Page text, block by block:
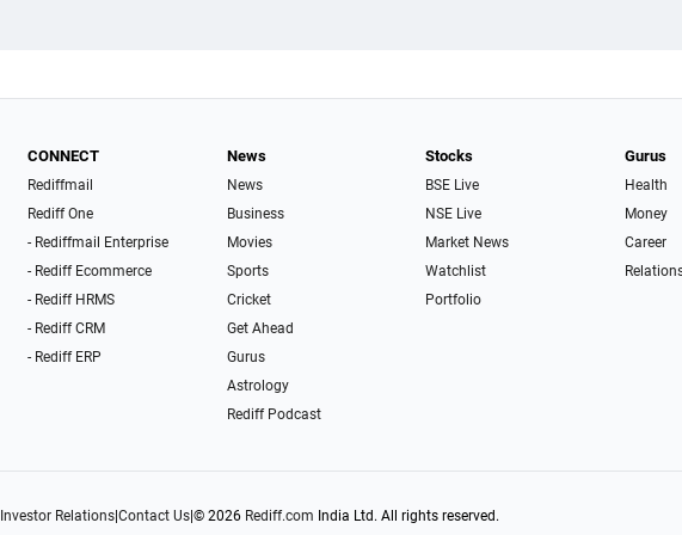
CONNECT
Rediffmail
Rediff One
- Rediffmail Enterprise
- Rediff Ecommerce
- Rediff HRMS
- Rediff CRM
- Rediff ERP
News
News
Business
Movies
Sports
Cricket
Get Ahead
Gurus
Astrology
Rediff Podcast
Stocks
BSE Live
NSE Live
Market News
Watchlist
Portfolio
Gurus
Health
Money
Career
Investor Relations|Contact Us|© 2026 Rediff.com India Ltd. All rights reserved.